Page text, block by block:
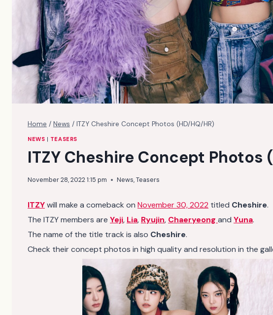
Home / News / ITZY Cheshire Concept Photos (HD/HQ/HR)
NEWS | TEASERS
ITZY Cheshire Concept Photos
November 28, 2022 1:15 pm News,Teasers
ITZYwill make a comeback on November 30, 2022 titled Cheshire.
The ITZY members are Yeji, Lia, Ryujin, Chaeryeong and Yuna.
The name of the title track is also Cheshire.
Check their concept photos in high quality and resolution in the